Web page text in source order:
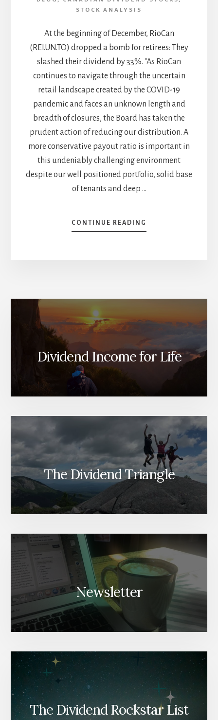
STOCK ANALYSIS
At the beginning of December, RioCan
(REI.UN.TO) dropped a bomb for retirees: They
slashed their dividend by 33%. "As RioCan
continues to navigate through the uncertain
retail landscape created by the COVID-19
pandemic and faces an unknown length and
breadth of closures, the Board has taken the
prudent action of reducing our distribution. A
more conservative payout ratio is important in
this undeniably challenging environment
despite our well positioned portfolio, solid base
of tenants and deep …
CONTINUE READING
I
IT
ITS
WHAT
ABOUT
NOW?
Dividend Income for Life
The Dividend Triangle
Newsletter
The Dividend Rockstar List